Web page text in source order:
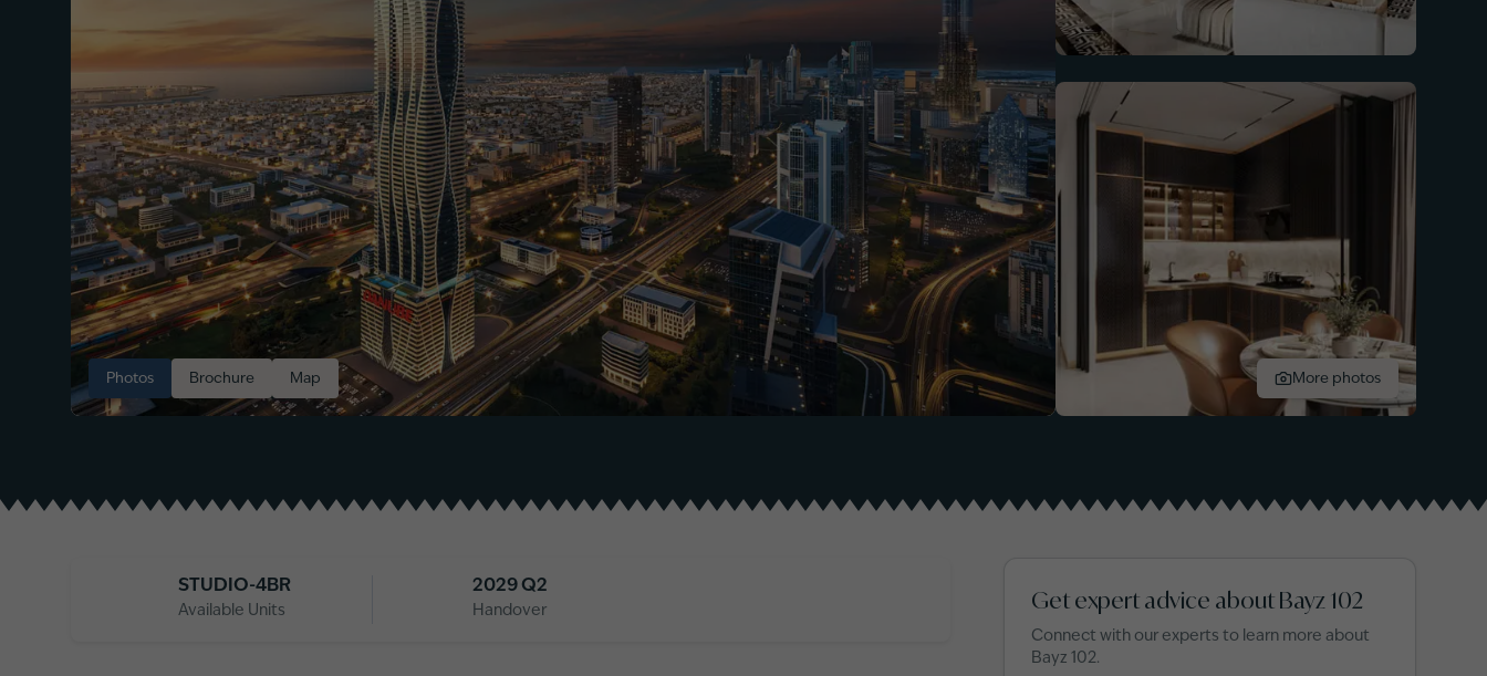
Photos Brochure Map More photos
STUDIO-4BR
Available Units
2029 Q2
Handover Get expert advice about Bayz 102
Connect with our experts to learn more about
Bayz 102.